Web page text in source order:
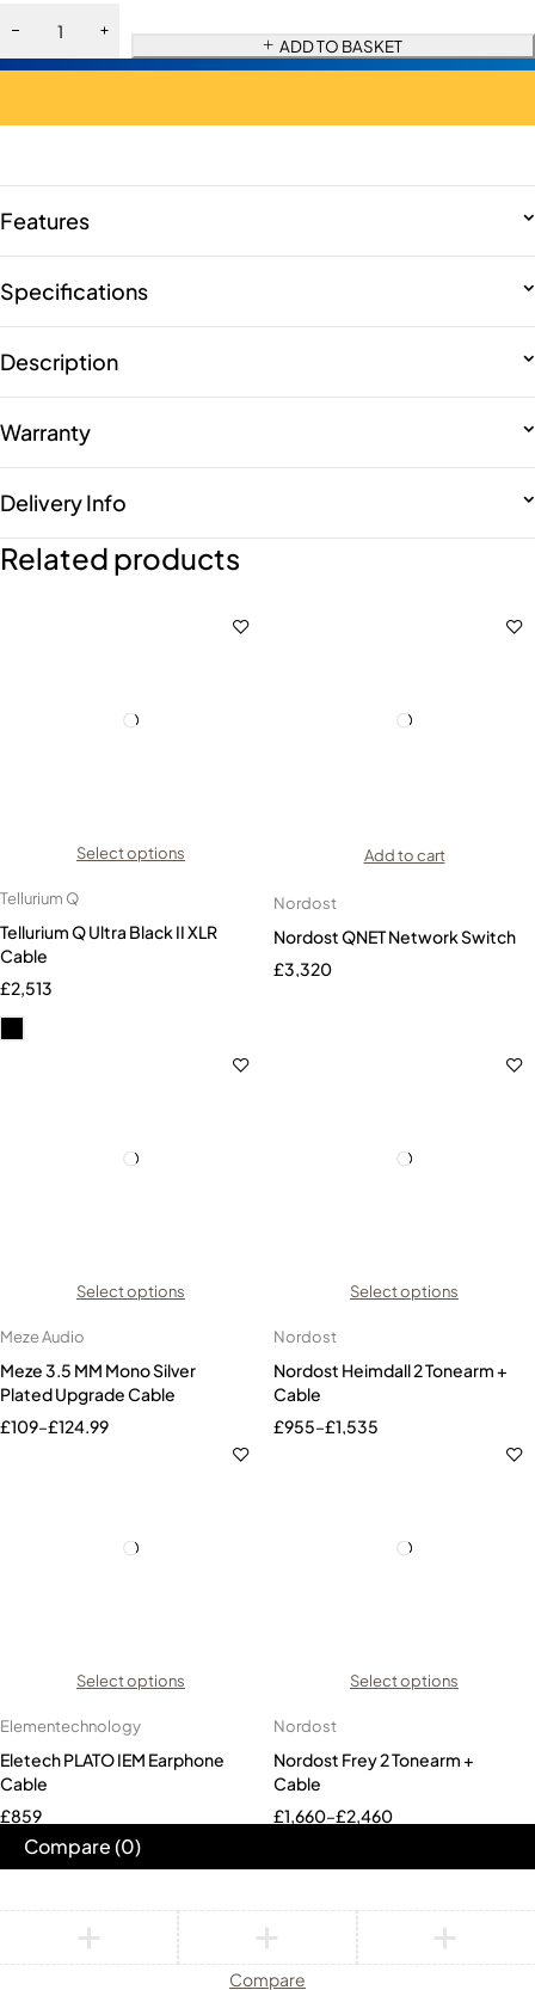
ADD TO BASKET
Features
Specifications
Description
Warranty
Delivery Info
Related products
Select options
Tellurium Q
Tellurium Q Ultra Black II XLR
Cable
£2,513
Add to cart
Nordost
Nordost QNET Network Switch
£3,320
Select options
Meze Audio
Meze 3.5 MM Mono Silver
Plated Upgrade Cable
£109–£124.99
Select options
Nordost
Nordost Heimdall 2 Tonearm +
Cable
£955–£1,535
Select options
Elementechnology
Eletech PLATO IEM Earphone
Cable
£859
Select options
Nordost
Nordost Frey 2 Tonearm +
Cable
£1,660–£2,460
Compare(0)
Compare